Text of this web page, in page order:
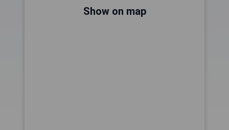
Show on map